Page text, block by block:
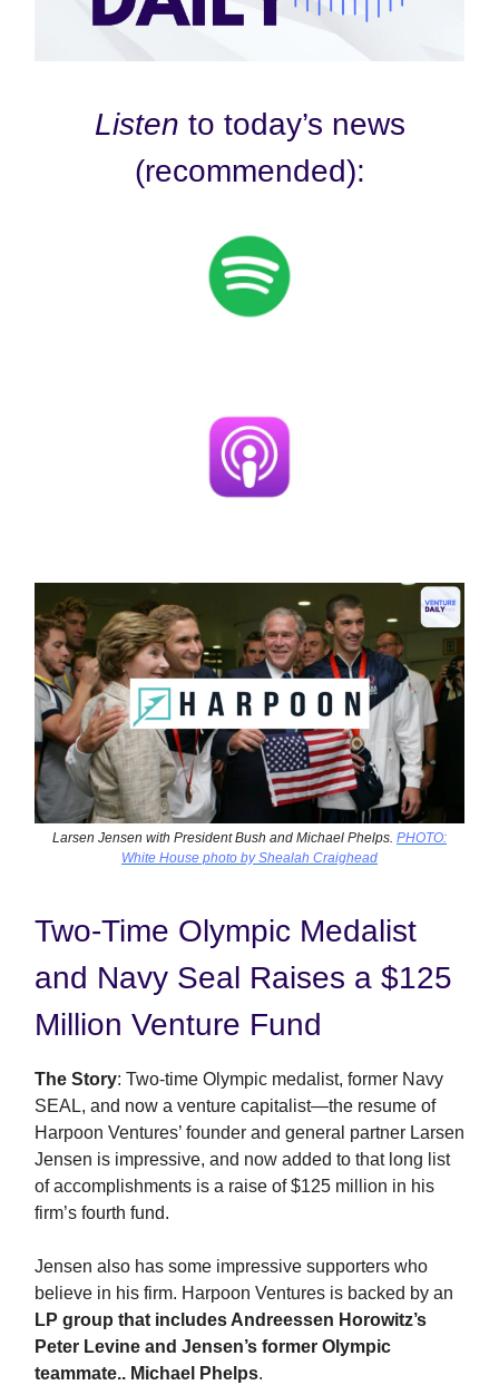
Listen to today’s news
(recommended):
Larsen Jensen with President Bush and Michael Phelps. PHOTO:
White House photo by Shealah Craighead
Two-Time Olympic Medalist
and Navy Seal Raises a $125
Million Venture Fund
The Story: Two-time Olympic medalist, former Navy
SEAL, and now a venture capitalist—the resume of
Harpoon Ventures’ founder and general partner Larsen
Jensen is impressive, and now added to that long list
of accomplishments is a raise of $125 million in his
firm’s fourth fund.
Jensen also has some impressive supporters who
believe in his firm. Harpoon Ventures is backed by an
LP group that includes Andreessen Horowitz’s
Peter Levine and Jensen’s former Olympic
teammate.. Michael Phelps.